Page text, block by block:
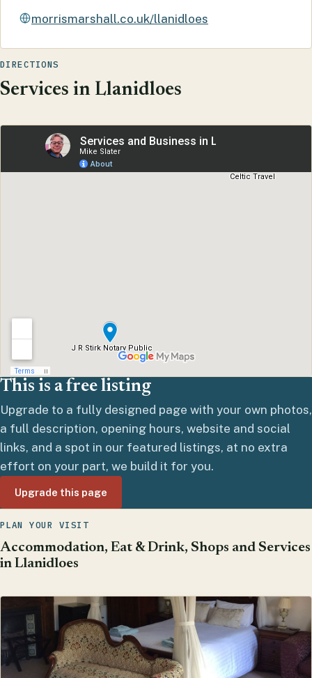
morrismarshall.co.uk/llanidloes
DIRECTIONS
Services in Llanidloes
This is a free listing
Upgrade to a fully designed page with your own photos,
a full description, opening hours, website and social
links, and a spot in our featured listings, at no extra
effort on your part, we build it for you.
Upgrade this page
PLAN YOUR VISIT
Accommodation, Eat & Drink, Shops and Services
in Llanidloes